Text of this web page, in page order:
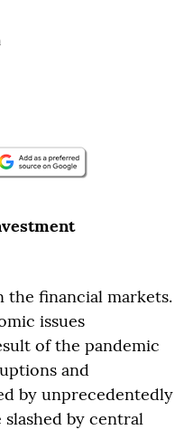
the financial markets.
issues
of the pandemic
and
by unprecedentedly
by central